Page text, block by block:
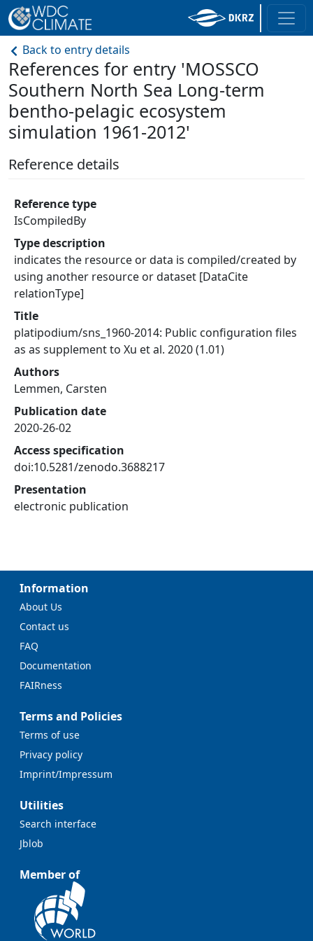
Back to entry details
References for entry 'MOSSCO
Southern North Sea Long-term
bentho-pelagic ecosystem
simulation 1961-2012'
Reference details
Reference type
IsCompiledBy
Type description
indicates the resource or data is compiled/created by
using another resource or dataset [DataCite
relationType]
Title
platipodium/sns_1960-2014: Public configuration files
as as supplement to Xu et al. 2020 (1.01)
Authors
Lemmen, Carsten
Publication date
2020-26-02
Access specification
doi:10.5281/zenodo.3688217
Presentation
electronic publication
Information
About Us
Contact us
FAQ
Documentation
FAIRness
Terms and Policies
Terms of use
Privacy policy
Imprint/Impressum
Utilities
Search interface
Jblob
Member of